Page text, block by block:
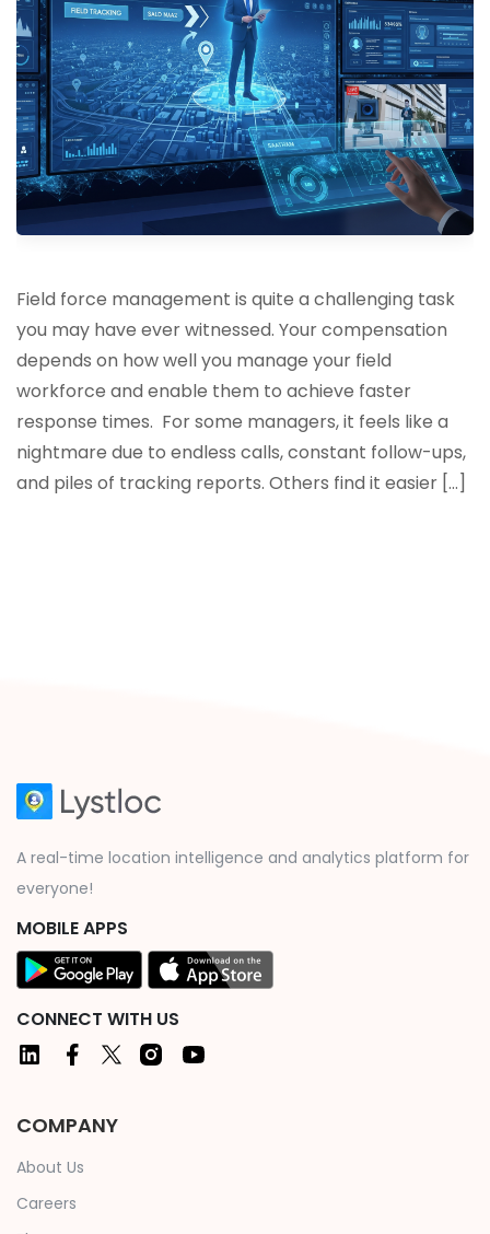
Field force management is quite a challenging task
you may have ever witnessed. Your compensation
depends on how well you manage your field
workforce and enable them to achieve faster
response times. For some managers, it feels like a
nightmare due to endless calls, constant follow-ups,
and piles of tracking reports. Others find it easier […]
A real-time location intelligence and analytics platform for
everyone!
MOBILE APPS
CONNECT WITH US
COMPANY
About Us
Careers